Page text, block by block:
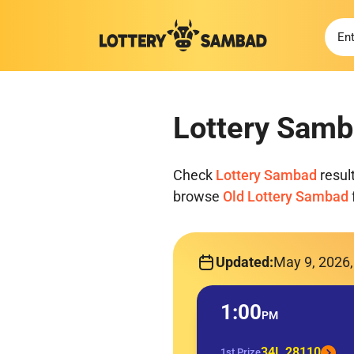
Lottery
Check Lottery Sambad
browse Old Lottery Sambad
Updated:May 9,
1:00PM